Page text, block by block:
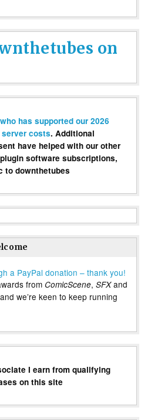
on
has supported our 2026
server costs. Additional
have helped with our other
software subscriptions,
to downthetubes
a PayPal donation – thank you!
from ComicScene, SFXand
we’re keen to keep running
I earn from qualifying
on this site